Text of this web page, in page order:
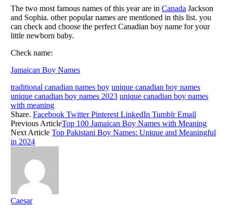
The two most famous names of this year are in Canada Jackson
and Sophia. other popular names are mentioned in this list. you
can check and choose the perfect Canadian boy name for your
little newborn baby.
Check name:
Jamaican Boy Names
traditional canadian names boy unique canadian boy names
unique canadian boy names 2023 unique canadian boy names
with meaning
Share. Facebook Twitter Pinterest LinkedIn Tumblr Email
Previous ArticleTop 100 Jamaican Boy Names with Meaning
Next Article Top Pakistani Boy Names: Unique and Meaningful
in 2024
Caesar